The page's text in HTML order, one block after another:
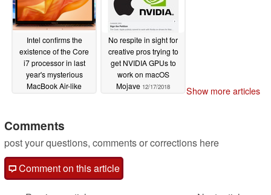
Intel confirms the
existence of the Core
i7 processor in last
year's mysterious
MacBook Air-like
No respite in sight for
creative pros trying to
get NVIDIA GPUs to
work on macOS
Mojave 12/17/2018 Show more articles
Comments
post your questions, comments or corrections here
Comment on this article